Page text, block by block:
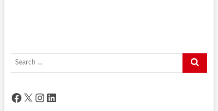
Search
Facebook
X Instagram
LinkedIn